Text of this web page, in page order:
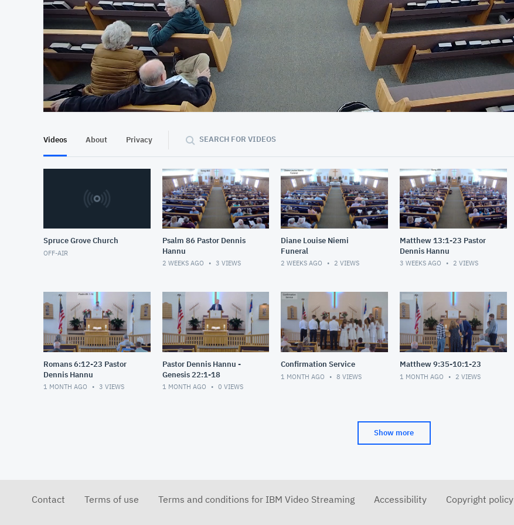
At position 00:11
00:11 01:03:49
Videos About Privacy SEARCH FOR VIDEOS
Spruce Grove Church
OFF-AIR
Psalm 86 Pastor Dennis
Hannu
2 WEEKS AGO 3 VIEWS
Diane Louise Niemi
Funeral
2 WEEKS AGO 2 VIEWS
Matthew 13:1-23 Pastor
Dennis Hannu
3 WEEKS AGO 2 VIEWS
Romans 6:12-23 Pastor
Dennis Hannu
1 MONTH AGO 3 VIEWS
Pastor Dennis Hannu -
Genesis 22:1-18
1 MONTH AGO 0 VIEWS
Confirmation Service
1 MONTH AGO 8 VIEWS
Matthew 9:35-10:1-23
1 MONTH AGO 2 VIEWS
Show more
Contact Terms of use Terms and conditions for IBM Video Streaming Accessibility Copyright policy